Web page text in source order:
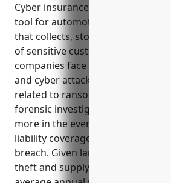
Cyber insurance is an important
tool for automotive
that collects, stores, and
of sensitive customer and
companies face significant risks
and cyber attacks. Insurance can
related to ransom payments,
forensic investigations, customer
more in the event of an incident. It
liability coverage if a third party
breach. Given large scale
theft and supply chain